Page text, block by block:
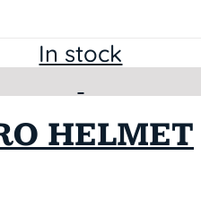
In stock
HELMET